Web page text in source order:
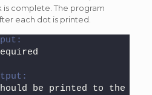
is complete. The program
each dot is printed.
be printed to the